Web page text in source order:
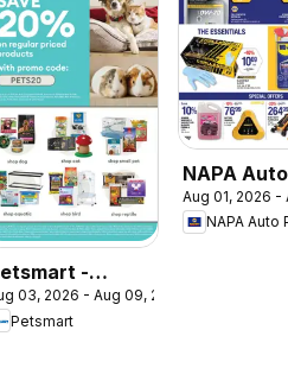
-
Flyer
03, 2026 - Aug 09, 2026
Petsmart
NAPA
weekly
Aug 01, 2026 -
NAPA Auto